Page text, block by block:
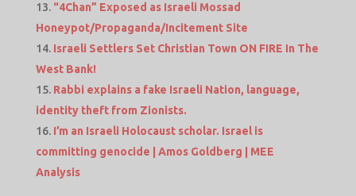
“4Chan” Exposed as Israeli Mossad
Honeypot/Propaganda/Incitement Site
Israeli Settlers Set Christian Town ON FIRE In The
West Bank!
Rabbi explains a fake Israeli Nation, language,
identity theft from Zionists.
I’m an Israeli Holocaust scholar. Israel is
committing genocide | Amos Goldberg | MEE
Analysis